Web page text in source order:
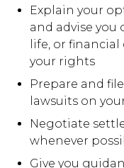
Explain your
and advise
life, or
your rights
Prepare and
lawsuits on
Negotiate
whenever
Give you